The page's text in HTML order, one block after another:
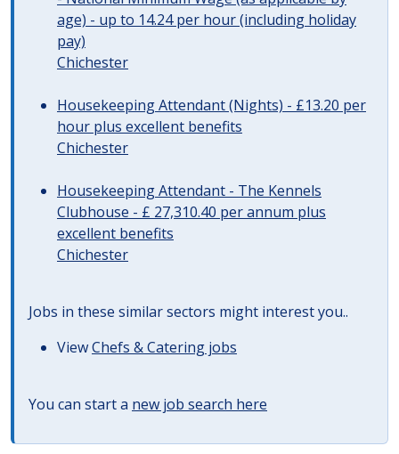
age) - up to 14.24 per hour (including holiday
pay)
Chichester
Housekeeping Attendant (Nights) - £13.20 per
hour plus excellent benefits
Chichester
Housekeeping Attendant - The Kennels
Clubhouse - £ 27,310.40 per annum plus
excellent benefits
Chichester
Jobs in these similar sectors might interest you..
ViewChefs & Catering jobs
You can start a new job search here